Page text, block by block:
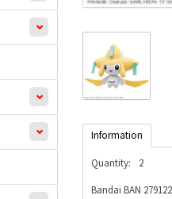
Information
Quantity:
2
Bandai BAN